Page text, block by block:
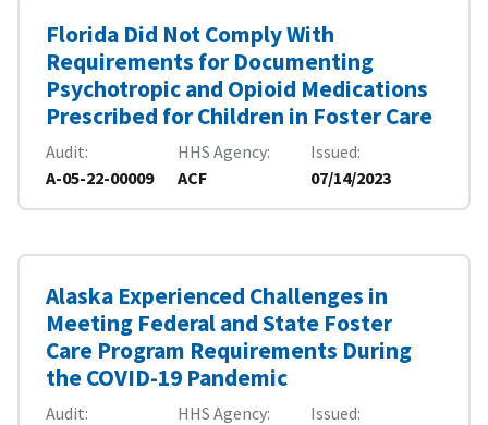
Florida Did Not Comply With
Requirements for Documenting
Psychotropic and Opioid Medications
Prescribed for Children in Foster Care
Audit
A-05-22-00009
HHS Agency
ACF
Issued
07/14/2023
Alaska Experienced Challenges in
Meeting Federal and State Foster
Care Program Requirements During
the COVID-19 Pandemic
Audit
HHS Agency
Issued